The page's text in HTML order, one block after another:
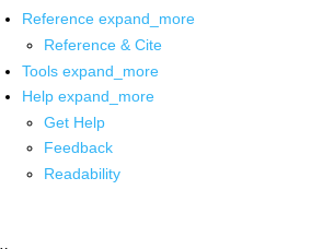
Reference expand_more
Reference & Cite
Tools expand_more
Help expand_more
Get Help
Feedback
Readability